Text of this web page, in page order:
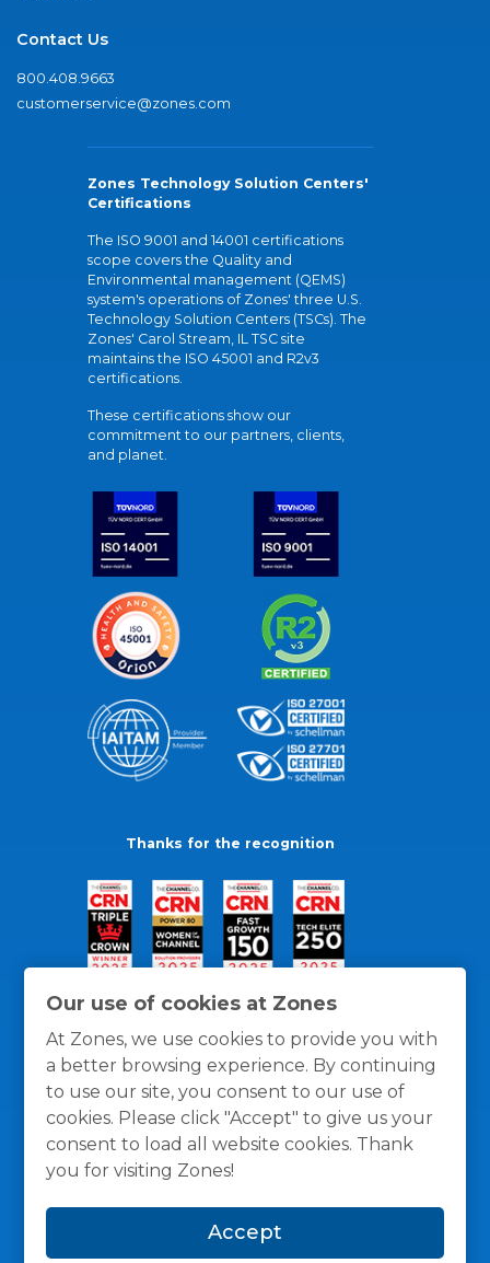
Our use of cookies at Zones
At Zones, we use cookies to provide you with
a better browsing experience. By continuing
to use our site, you consent to our use of
cookies. Please click "Accept" to give us your
consent to load all website cookies. Thank
you for visiting Zones!
Accept
Contact Us
800.408.9663
customerservice@zones.com
Zones Technology Solution Centers'
Certifications
The ISO 9001 and 14001 certifications
scope covers the Quality and
Environmental management (QEMS)
system's operations of Zones' three U.S.
Technology Solution Centers (TSCs). The
Zones' Carol Stream, IL TSC site
maintains the ISO 45001 and R2v3
certifications.
These certifications show our
commitment to our partners, clients,
and planet.
Thanks for the recognition